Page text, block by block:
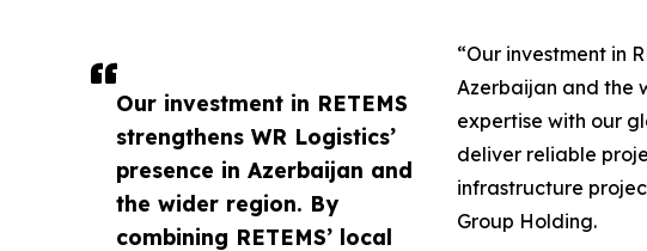
Our investment in RETEMS
strengthens WR Logistics’
presence in Azerbaijan and
the wider region. By
combining RETEMS’ local
“Our investment in
Azerbaijan and the
expertise with our
deliver reliable
infrastructure
Group Holding.